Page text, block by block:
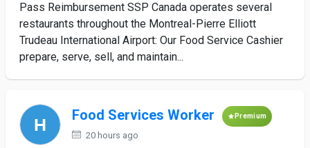
Pass Reimbursement SSP Canada operates several
restaurants throughout the Montreal-Pierre Elliott
Trudeau International Airport: Our Food Service Cashier
prepare, serve, sell, and maintain...
Food Services Worker Premium
20 hours ago